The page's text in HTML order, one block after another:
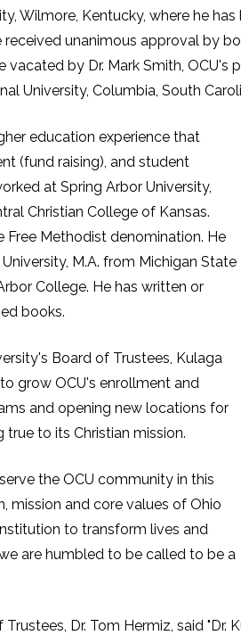
Wilmore, Kentucky, where he
unanimous approval by
vacated by Dr. Mark Smith,
University, Columbia, South
education experience that
(fund raising), and student
at Spring Arbor University,
Christian College of Kansas.
Free Methodist denomination. He
M.A. from Michigan State
College. He has written or
books.
Board of Trustees, Kulaga
grow OCU's enrollment and
and opening new locations for
true to its Christian mission.
the OCU community in this
mission and core values of Ohio
to transform lives and
are humbled to be called to be a
Dr. Tom Hermiz, said